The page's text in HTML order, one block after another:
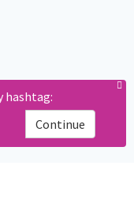
hashtag:
Continue